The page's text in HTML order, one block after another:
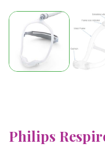
Philips